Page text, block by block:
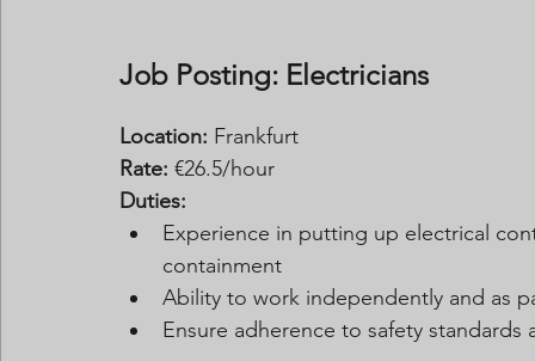
Job Posting: Electricians
Location: Frankfurt
Rate: €26.5/hour
Duties:
Experience in putting up electrical
containment
Ability to work independently and as
Ensure adherence to safety standards